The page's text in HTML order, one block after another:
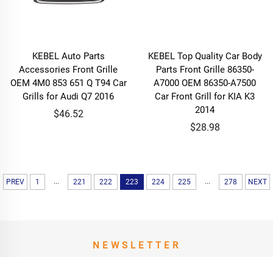
KEBEL Auto Parts
Accessories Front Grille
OEM 4M0 853 651 Q T94 Car
Grills for Audi Q7 2016
$46.52
KEBEL Top Quality Car Body
Parts Front Grille 86350-
A7000 OEM 86350-A7500
Car Front Grill for KIA K3
2014
$28.98
PREV 1 ... 221 222 223 224 225 ... 278 NEXT
NEWSLETTER